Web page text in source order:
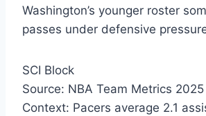
Washington’s younger roster
passes under defensive
SCI Block
Source: NBA Team Metrics 2025
Context: Pacers average 2.1